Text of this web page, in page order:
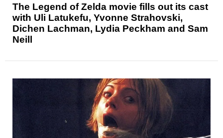
The Legend of Zelda movie fills out its cast
with Uli Latukefu, Yvonne Strahovski,
Dichen Lachman, Lydia Peckham and Sam
Neill